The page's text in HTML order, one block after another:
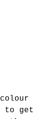
to get